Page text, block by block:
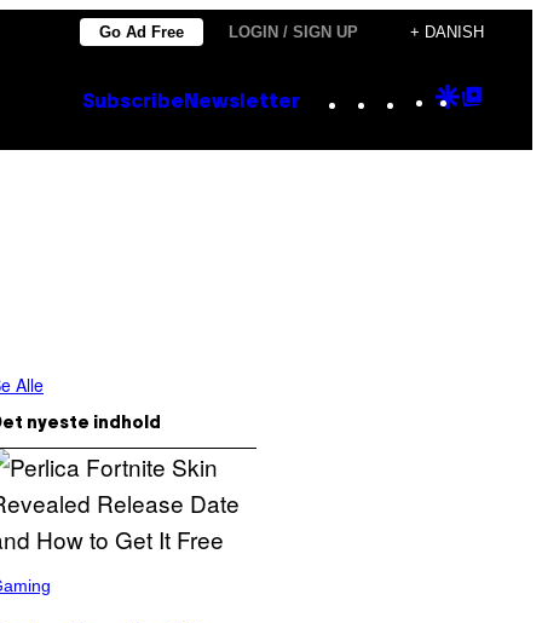
Go Ad Free LOGIN / SIGN UP + DANISH
Subscribe Newsletter Instagram
TikTok
YouTube
Google
Alle
nyeste indhold